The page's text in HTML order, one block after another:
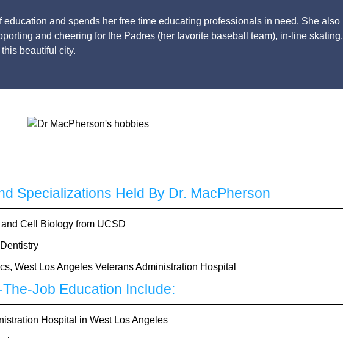
education and spends her free time educating professionals in need. She also
and cheering for the Padres (her favorite baseball team), in-line skating,
beautiful city.
Specializations Held By Dr. MacPherson
Cell Biology from UCSD
West Los Angeles Veterans Administration Hospital
Job Education Include:
Hospital in West Los Angeles